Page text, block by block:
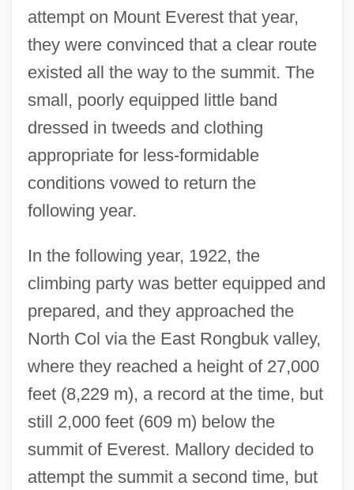
attempt on Mount Everest that year,
they were convinced that a clear route
existed all the way to the summit. The
small, poorly equipped little band
dressed in tweeds and clothing
appropriate for less-formidable
conditions vowed to return the
following year.
In the following year, 1922, the
climbing party was better equipped and
prepared, and they approached the
North Col via the East Rongbuk valley,
where they reached a height of 27,000
feet (8,229 m), a record at the time, but
still 2,000 feet (609 m) below the
summit of Everest. Mallory decided to
attempt the summit a second time, but